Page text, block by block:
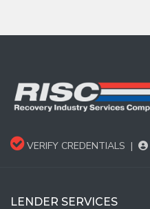
VERIFY CREDENTIALS |
LENDER SERVICES